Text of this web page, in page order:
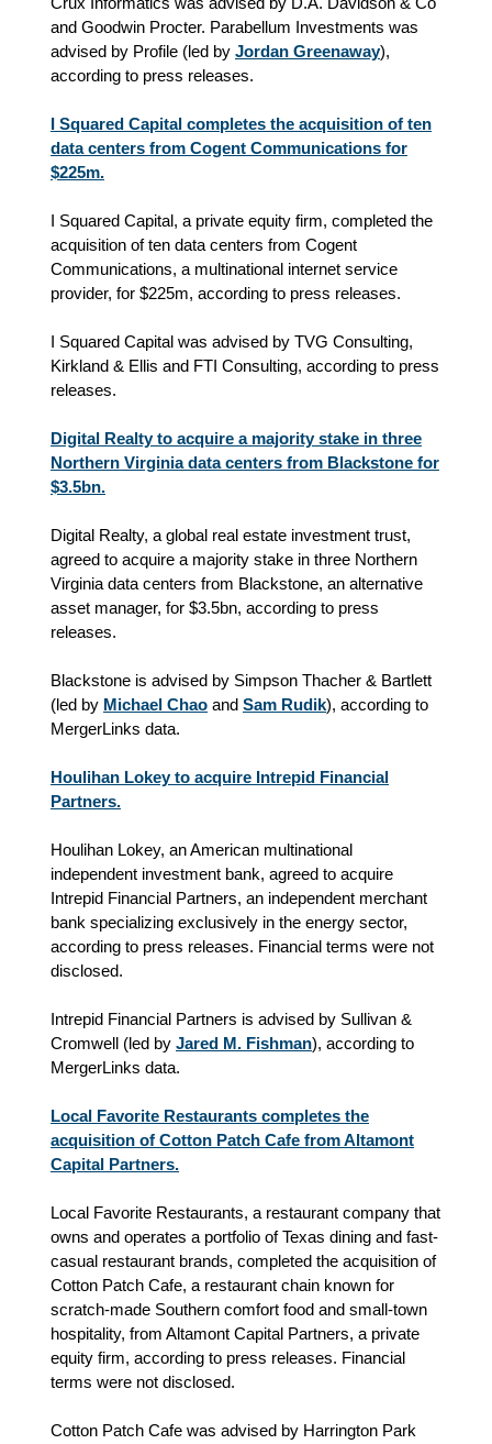
and Goodwin Procter. Parabellum Investments was
advised by Profile (led by Jordan Greenaway),
according to press releases.
I Squared Capital completes the acquisition of ten
data centers from Cogent Communications for
$225m.
I Squared Capital, a private equity firm, completed the
acquisition of ten data centers from Cogent
Communications, a multinational internet service
provider, for $225m, according to press releases.
I Squared Capital was advised by TVG Consulting,
Kirkland & Ellis and FTI Consulting, according to press
releases.
Digital Realty to acquire a majority stake in three
Northern Virginia data centers from Blackstone for
$3.5bn.
Digital Realty, a global real estate investment trust,
agreed to acquire a majority stake in three Northern
Virginia data centers from Blackstone, an alternative
asset manager, for $3.5bn, according to press
releases.
Blackstone is advised by Simpson Thacher & Bartlett
(led by Michael Chao and Sam Rudik), according to
MergerLinks data.
Houlihan Lokey to acquire Intrepid Financial
Partners.
Houlihan Lokey, an American multinational
independent investment bank, agreed to acquire
Intrepid Financial Partners, an independent merchant
bank specializing exclusively in the energy sector,
according to press releases. Financial terms were not
disclosed.
Intrepid Financial Partners is advised by Sullivan &
Cromwell (led by Jared M. Fishman), according to
MergerLinks data.
Local Favorite Restaurants completes the
acquisition of Cotton Patch Cafe from Altamont
Capital Partners.
Local Favorite Restaurants, a restaurant company that
owns and operates a portfolio of Texas dining and fast-
casual restaurant brands, completed the acquisition of
Cotton Patch Cafe, a restaurant chain known for
scratch-made Southern comfort food and small-town
hospitality, from Altamont Capital Partners, a private
equity firm, according to press releases. Financial
terms were not disclosed.
Cotton Patch Cafe was advised by Harrington Park